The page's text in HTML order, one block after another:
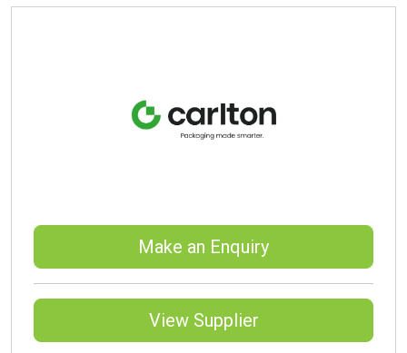
Make an Enquiry
View Supplier